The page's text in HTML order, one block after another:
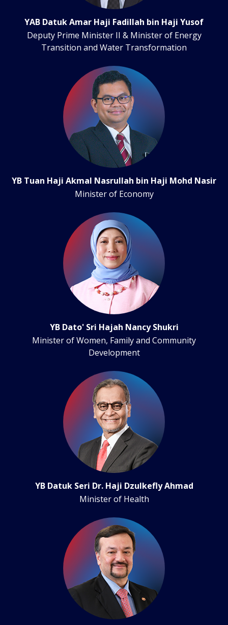
YAB Datuk Amar Haji Fadillah bin Haji Yusof
Deputy Prime Minister II & Minister of Energy
Transition and Water Transformation
YB Tuan Haji Akmal Nasrullah bin Haji Mohd Nasir
Minister of Economy
YB Dato' Sri Hajah Nancy Shukri
Minister of Women, Family and Community
Development
YB Datuk Seri Dr. Haji Dzulkefly Ahmad
Minister of Health